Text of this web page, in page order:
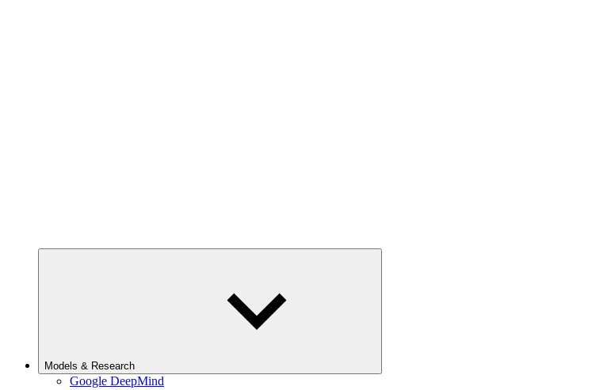
Models & Research
Google DeepMind